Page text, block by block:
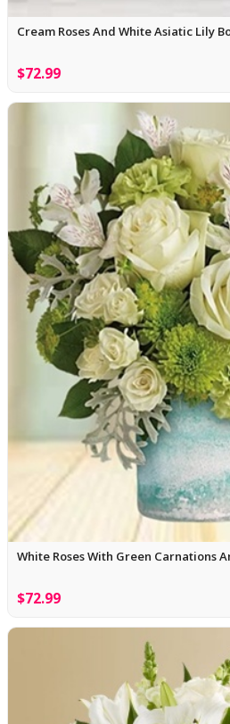
Cream Roses And White Asiatic Lily
$72.99
White Roses With Green Carnations
$72.99